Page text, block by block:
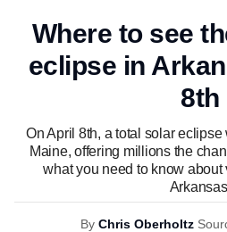
Where to see
eclipse in
8th
On April 8th, a total solar
Maine, offering millions the
what you need to know
By Chris Oberholtz